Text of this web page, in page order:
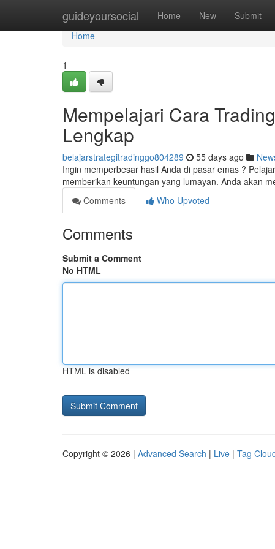
guideyoursocial Home New Submit
Home
Home
1
Mempelajari Cara
Lengkap
belajarstrategitradinggo804289 55 days ago
Ingin memperbesar hasil Anda di pasar emas ?
memberikan keuntungan yang lumayan. Anda akan
Comments
Who Upvoted
Comments
Submit a Comment
No HTML
HTML is disabled
Copyright © 2026 | Advanced Search | Live | Tag